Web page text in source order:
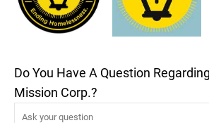
Do You Have A Question
Mission Corp.?